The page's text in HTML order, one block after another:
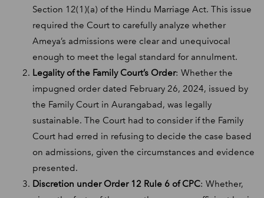
Section 12(1)(a) of the Hindu Marriage Act. This issue
required the Court to carefully analyze whether
Ameya’s admissions were clear and unequivocal
enough to meet the legal standard for annulment.
Legality of the Family Court’s Order: Whether the
impugned order dated February 26, 2024, issued by
the Family Court in Aurangabad, was legally
sustainable. The Court had to consider if the Family
Court had erred in refusing to decide the case based
on admissions, given the circumstances and evidence
presented.
Discretion under Order 12 Rule 6 of CPC: Whether,